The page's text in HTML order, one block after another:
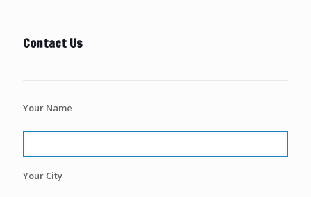
Contact Us
Your Name
Your City